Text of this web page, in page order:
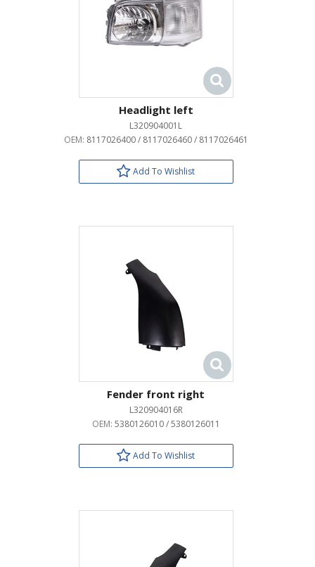
Headlight left
L320904001L
OEM: 8117026400 / 8117026460 / 8117026461
Add To Wishlist
Fender front right
L320904016R
OEM: 5380126010 / 5380126011
Add To Wishlist